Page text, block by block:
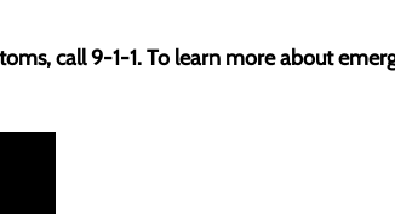
call 9-1-1. To learn more about